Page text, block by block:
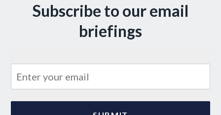
Subscribe to our email
briefings